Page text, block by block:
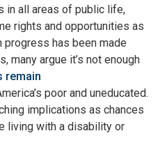
in all areas of public life,
rights and opportunities as
progress has been made
many argue it’s not enough
remain
poor and uneducated.
implications as chances
living with a disability or